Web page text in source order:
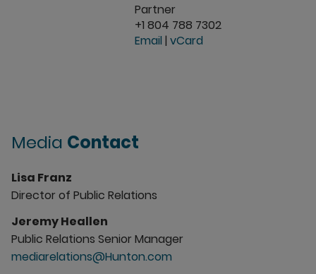
Partner
+1 804 788 7302
Email | vCard
Media Contact
Lisa Franz
Director of Public Relations
Jeremy Heallen
Public Relations Senior Manager
mediarelations@Hunton.com